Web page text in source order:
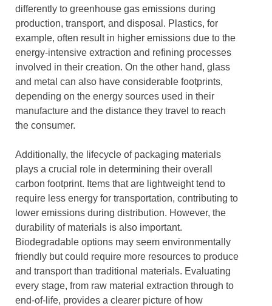
differently to greenhouse gas emissions during
production, transport, and disposal. Plastics, for
example, often result in higher emissions due to the
energy-intensive extraction and refining processes
involved in their creation. On the other hand, glass
and metal can also have considerable footprints,
depending on the energy sources used in their
manufacture and the distance they travel to reach
the consumer.
Additionally, the lifecycle of packaging materials
plays a crucial role in determining their overall
carbon footprint. Items that are lightweight tend to
require less energy for transportation, contributing to
lower emissions during distribution. However, the
durability of materials is also important.
Biodegradable options may seem environmentally
friendly but could require more resources to produce
and transport than traditional materials. Evaluating
every stage, from raw material extraction through to
end-of-life, provides a clearer picture of how